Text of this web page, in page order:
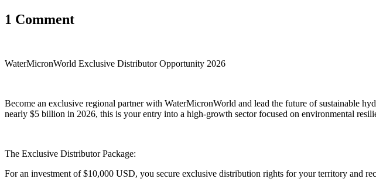
1 Comment
WaterMicronWorld Exclusive Distributor Opportunity 2026
Become an exclusive regional partner with WaterMicronWorld and lead the future of sustainable
nearly $5 billion in 2026, this is your entry into a high-growth sector focused on environmental
The Exclusive Distributor Package:
For an investment of $10,000 USD, you secure exclusive distribution rights for your territory and